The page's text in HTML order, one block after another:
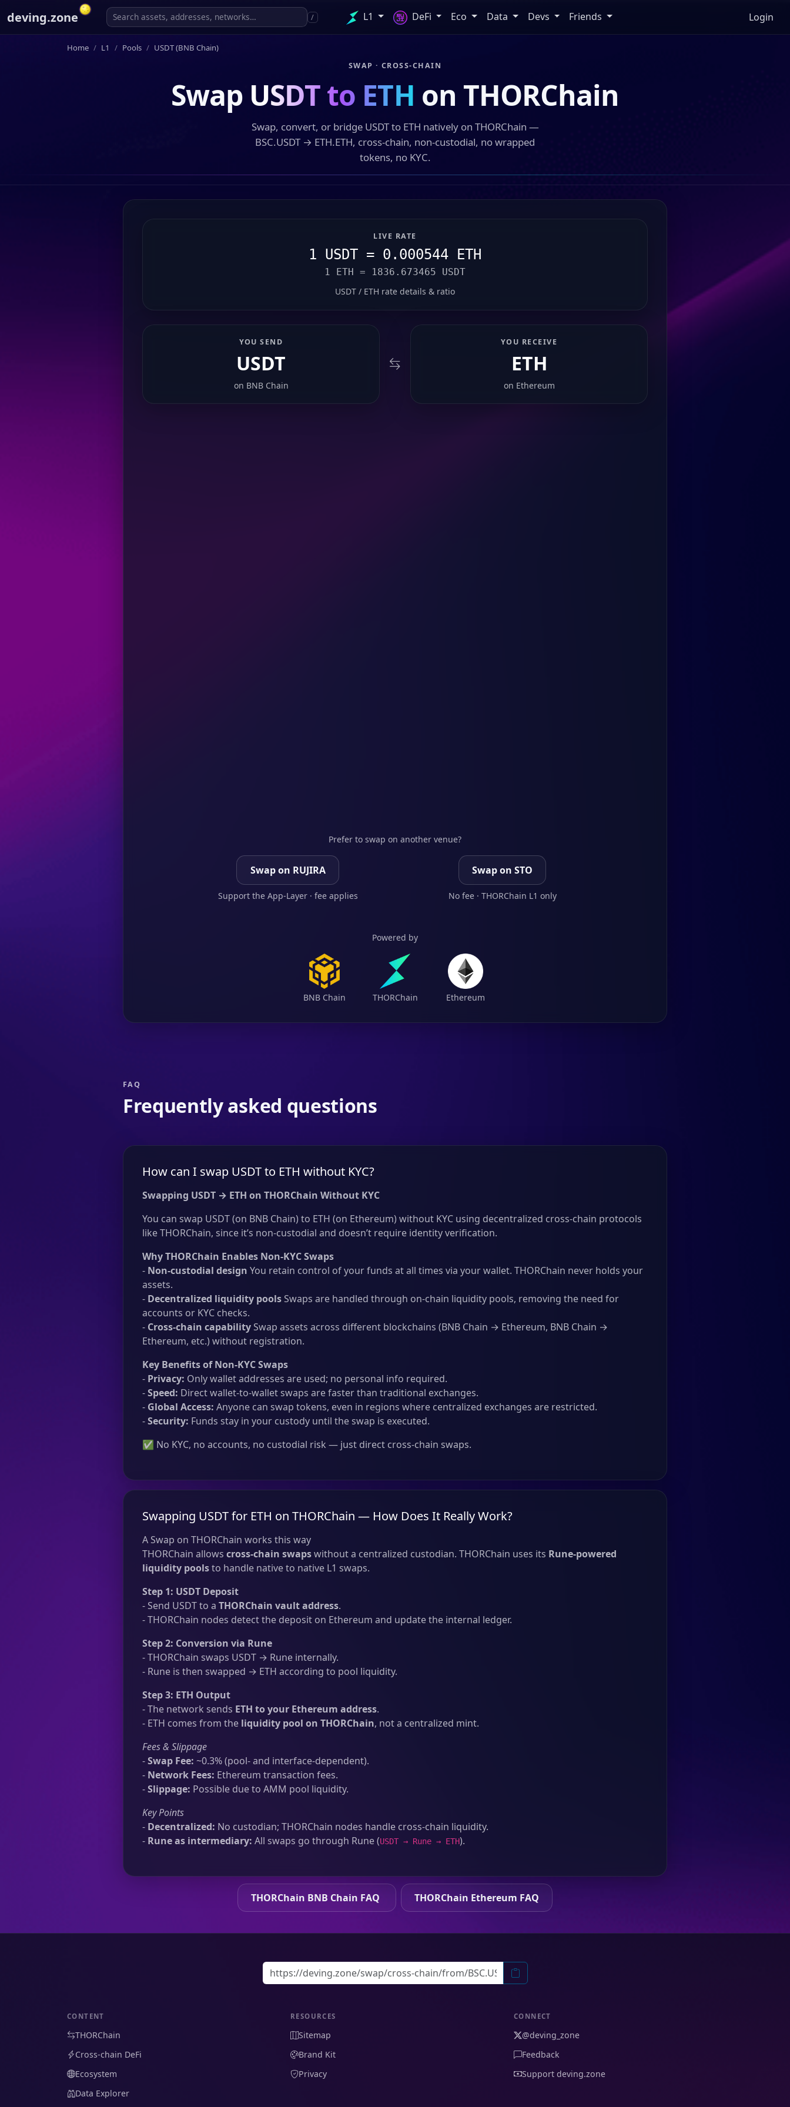
deving.zone / L1 DeFi Eco Data Devs Friends Login
Home L1 Pools USDT (BNB Chain)
SWAP · CROSS-CHAIN
Swap USDT to ETH on THORChain
Swap, convert, or bridge USDT to ETH natively on THORChain —
BSC.USDT → ETH.ETH, cross-chain, non-custodial, no wrapped
tokens, no KYC.
LIVE RATE
1 USDT = 0.000544 ETH
1 ETH = 1836.673465 USDT
USDT / ETH rate details & ratio
YOU SEND
USDT
on BNB Chain
YOU RECEIVE
ETH
on Ethereum
Prefer to swap on another venue?
Swap on RUJIRA
Support the App-Layer · fee applies
Swap on STO
No fee · THORChain L1 only
Powered by
BNB Chain THORChain Ethereum
FAQ
Frequently asked questions
How can I swap USDT to ETH without KYC?
Swapping USDT → ETH on THORChain Without KYC
You can swap USDT (on BNB Chain) to ETH (on Ethereum) without KYC using decentralized cross-chain protocols
like THORChain, since it’s non-custodial and doesn’t require identity verification.
Why THORChain Enables Non-KYC Swaps
- Non-custodial design You retain control of your funds at all times via your wallet. THORChain never holds your
assets.
- Decentralized liquidity poolsSwaps are handled through on-chain liquidity pools, removing the need for
accounts or KYC checks.
- Cross-chain capabilitySwap assets across different blockchains (BNB Chain → Ethereum, BNB Chain →
Ethereum, etc.) without registration.
Key Benefits of Non-KYC Swaps
- Privacy: Only wallet addresses are used; no personal info required.
-Speed: Direct wallet-to-wallet swaps are faster than traditional exchanges.
- Global Access: Anyone can swap tokens, even in regions where centralized exchanges are restricted.
-Security: Funds stay in your custody until the swap is executed.
✅ No KYC, no accounts, no custodial risk — just direct cross-chain swaps.
Swapping USDT for ETH on THORChain — How Does It Really Work?
A Swap on THORChain works this way
THORChain allows cross-chain swapswithout a centralized custodian. THORChain uses its Rune-powered
liquidity poolsto handle native to native L1 swaps.
Step 1: USDT Deposit
- Send USDT to a THORChain vault address.
- THORChain nodes detect the deposit on Ethereum and update the internal ledger.
Step 2: Conversion via Rune
- THORChain swaps USDT → Rune internally.
- Rune is then swapped → ETH according to pool liquidity.
Step 3: ETH Output
- The network sends ETH to your Ethereum address.
- ETH comes from the liquidity pool on THORChain, not a centralized mint.
Fees & Slippage
-Swap Fee: ~0.3% (pool- and interface-dependent).
- Network Fees: Ethereum transaction fees.
-Slippage: Possible due to AMM pool liquidity.
Key Points
- Decentralized: No custodian; THORChain nodes handle cross-chain liquidity.
- Rune as intermediary: All swaps go through Rune (USDT → Rune → ETH).
THORChain BNB Chain FAQ THORChain Ethereum FAQ
CONTENT
THORChain
Cross-chain DeFi
Ecosystem
Data Explorer
RESOURCES
Sitemap
Brand Kit
Privacy
CONNECT
@deving_zone
Feedback
Support deving.zone